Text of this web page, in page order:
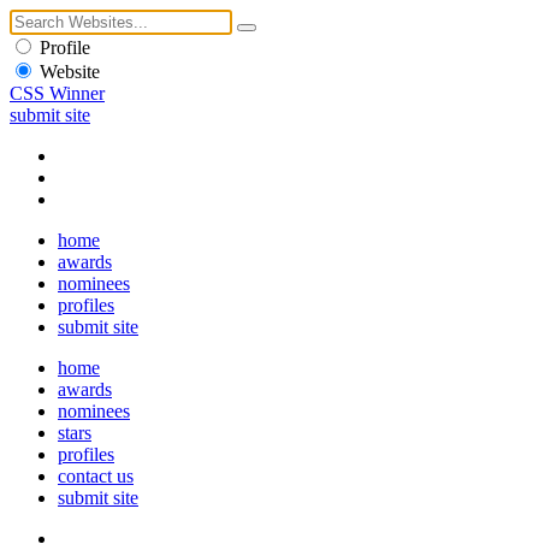
Profile
Website
CSS Winner
submit site
home
awards
nominees
profiles
submit site
home
awards
nominees
stars
profiles
contact us
submit site